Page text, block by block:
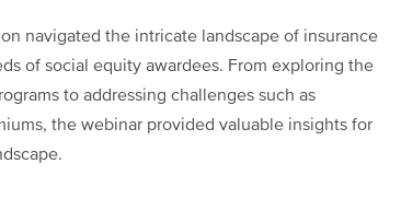
navigated the intricate landscape of insurance
of social equity awardees. From exploring the
to addressing challenges such as
the webinar provided valuable insights for